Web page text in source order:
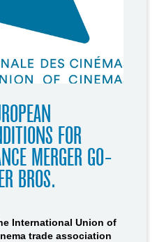
FOR
MERGER GO-
BROS.
International Union of
trade association